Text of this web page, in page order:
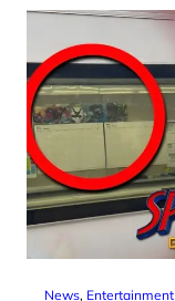
News, Entertainment